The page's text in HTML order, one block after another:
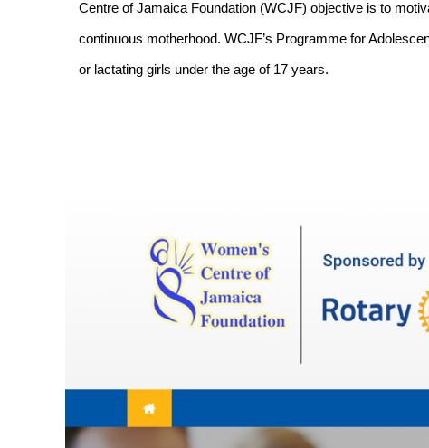
Centre of Jamaica Foundation (WCJF) objective is to
continuous motherhood. WCJF’s Programme for
or lactating girls under the age of 17 years.